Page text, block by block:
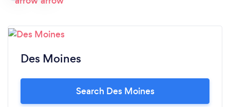
Des Moines
Search Des Moines